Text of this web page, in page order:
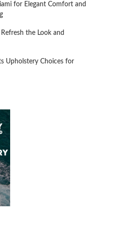
for Elegant Comfort and
the Look and
Upholstery Choices for